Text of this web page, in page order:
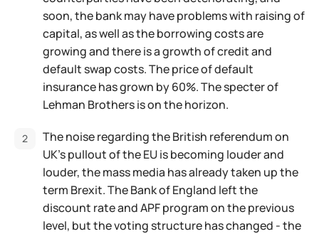
soon, the bank may have problems with raising of
capital, as well as the borrowing costs are
growing and there is a growth of credit and
default swap costs. The price of default
insurance has grown by 60%. The specter of
Lehman Brothers is on the horizon.
The noise regarding the British referendum on
UK's pullout of the EU is becoming louder and
louder, the mass media has already taken up the
term Brexit. The Bank of England left the
discount rate and APF program on the previous
level, but the voting structure has changed - the